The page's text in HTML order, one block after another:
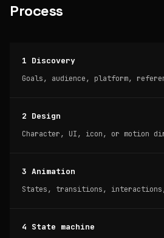
Process
1 Discovery
Goals, audience, platform,
2 Design
Character, UI, icon, or motion
3 Animation
States, transitions,
4 State machine